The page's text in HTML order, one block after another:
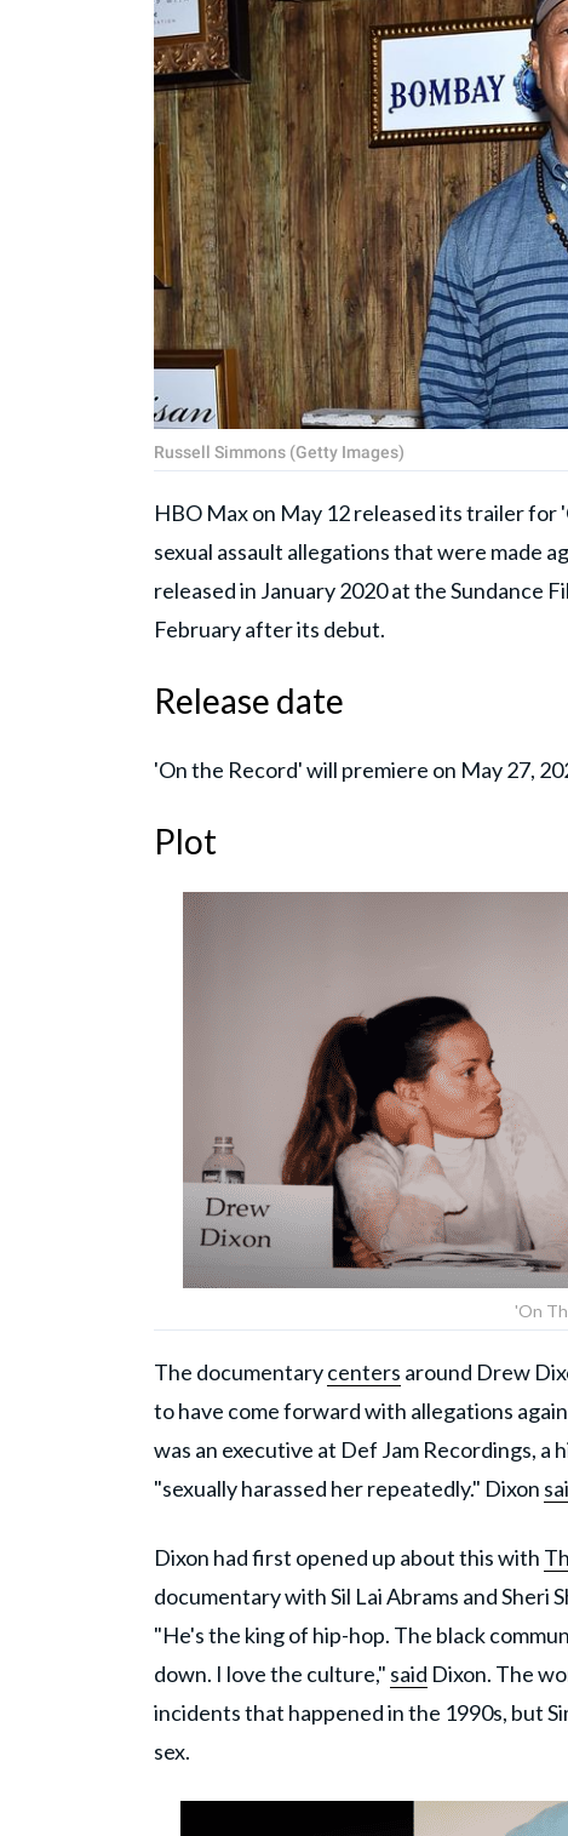
Russell Simmons (Getty Images)
HBO Max on May 12 released its trailer for
sexual assault allegations that were made
released in January 2020 at the Sundance
February after its debut.
Release date
'On the Record' will premiere on May 27,
Plot
'On
The documentarycenters around Drew
to have come forward with allegations
was an executive at Def Jam Recordings, a
"sexually harassed her repeatedly." Dixon
Dixon had first opened up about this with
documentary with Sil Lai Abrams and Sheri
"He's the king of hip-hop. The black
down. I love the culture," said Dixon. The
incidents that happened in the 1990s, but
sex.